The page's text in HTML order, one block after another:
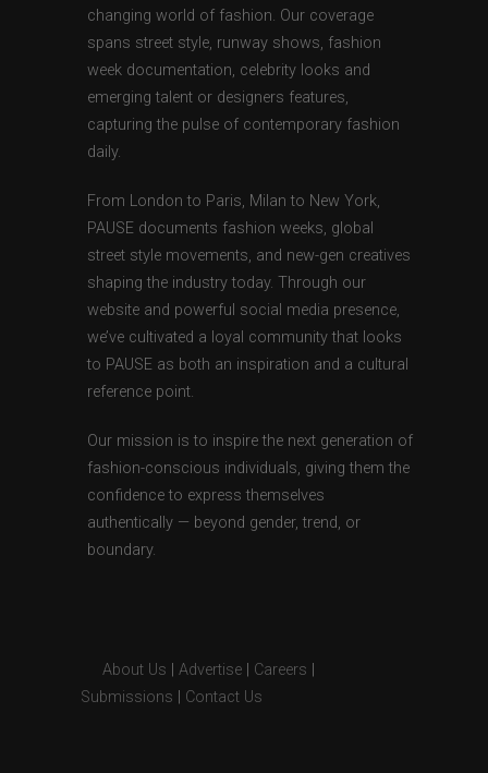
changing world of fashion. Our coverage
spans street style, runway shows, fashion
week documentation, celebrity looks and
emerging talent or designers features,
capturing the pulse of contemporary fashion
daily.
From London to Paris, Milan to New York,
PAUSE documents fashion weeks, global
street style movements, and new-gen creatives
shaping the industry today. Through our
website and powerful social media presence,
we’ve cultivated a loyal community that looks
to PAUSE as both an inspiration and a cultural
reference point.
Our mission is to inspire the next generation of
fashion-conscious individuals, giving them the
confidence to express themselves
authentically — beyond gender, trend, or
boundary.
About Us Advertise Careers
Submissions
Contact Us